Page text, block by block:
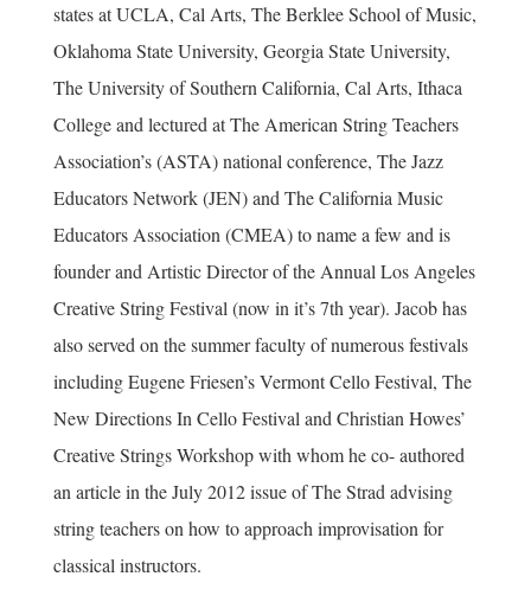
states at UCLA, Cal Arts, The Berklee School of Music,
Oklahoma State University, Georgia State University,
The University of Southern California, Cal Arts, Ithaca
College and lectured at The American String Teachers
Association’s (ASTA) national conference, The Jazz
Educators Network (JEN) and The California Music
Educators Association (CMEA) to name a few and is
founder and Artistic Director of the Annual Los Angeles
Creative String Festival (now in it’s 7th year). Jacob has
also served on the summer faculty of numerous festivals
including Eugene Friesen’s Vermont Cello Festival, The
New Directions In Cello Festival and Christian Howes’
Creative Strings Workshop with whom he co- authored
an article in the July 2012 issue of The Strad advising
string teachers on how to approach improvisation for
classical instructors.